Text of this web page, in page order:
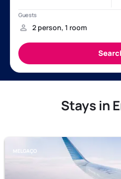
Stays in
MELGAÇO